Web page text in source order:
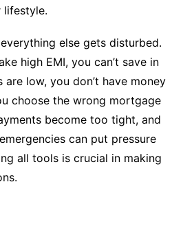
lifestyle.
else gets disturbed.
high EMI, you can’t save in
are low, you don’t have money
choose the wrong mortgage
become too tight, and
can put pressure
all tools is crucial in making